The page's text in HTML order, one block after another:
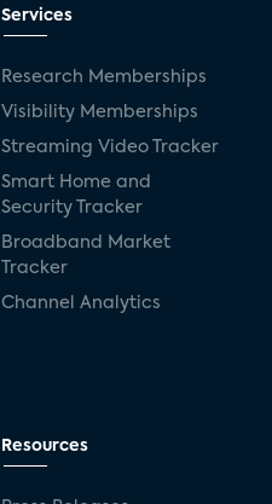
Services
Research Memberships
Visibility Memberships
Streaming Video Tracker
Smart Home and
Security Tracker
Broadband Market
Tracker
Channel Analytics
Resources